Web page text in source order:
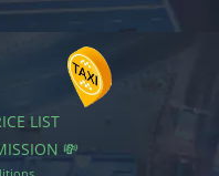
LIST
💸